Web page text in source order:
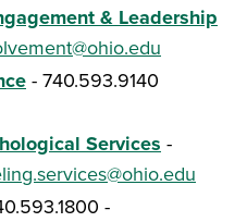
& Leadership
- 740.593.9140
Services -
-